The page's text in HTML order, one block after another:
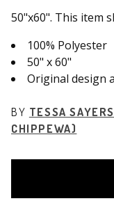
50"x60". This item
100% Polyester
50" x 60"
Original design
BY TESSA
CHIPPEWA)